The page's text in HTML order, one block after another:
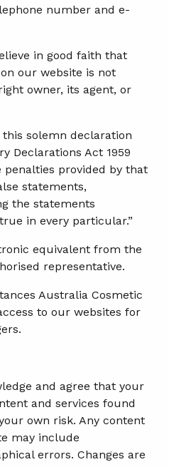
number and e-
in good faith that
our website is not
owner, its agent, or
solemn declaration
Declarations Act 1959
penalties provided by that
statements,
the statements
in every particular.”
equivalent from the
representative.
Australia Cosmetic
to our websites for
and agree that your
and services found
own risk. Any content
may include
errors. Changes are